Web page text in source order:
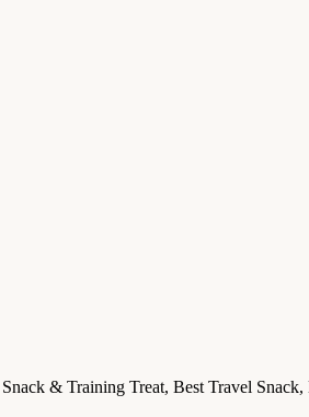
& Training Treat, Best Travel